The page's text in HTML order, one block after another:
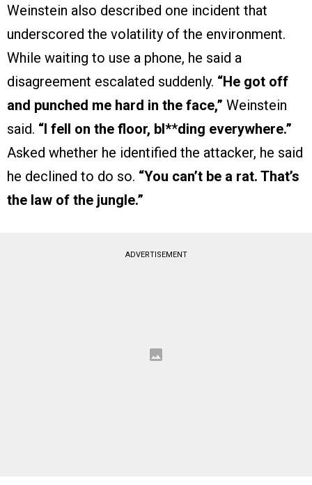
Weinstein also described one incident that
underscored the volatility of the environment.
While waiting to use a phone, he said a
disagreement escalated suddenly. “He got off
and punched me hard in the face,” Weinstein
said. “I fell on the floor, bl**ding everywhere.”
Asked whether he identified the attacker, he said
he declined to do so. “You can’t be a rat. That’s
the law of the jungle.”
ADVERTISEMENT